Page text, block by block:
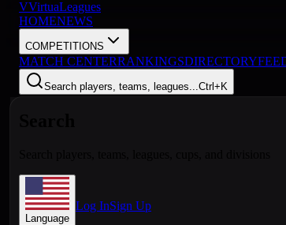
VVirtuaLeagues
HOMENEWS
COMPETITIONS
MATCH CENTERRANKINGSDIRECTORY
Search players, teams, leagues...Ctrl+K
Language
Log InSign Up